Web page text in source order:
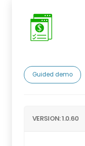
Guided demo
VERSION: 1.0.60